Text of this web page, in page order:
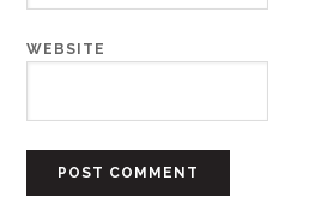
WEBSITE